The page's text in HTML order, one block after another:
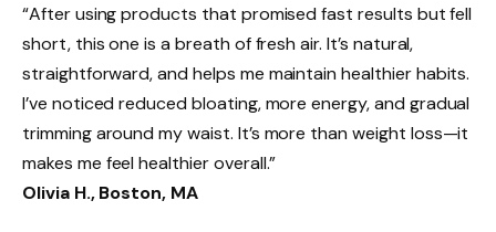
“After using products that promised fast results but fell
short, this one is a breath of fresh air. It’s natural,
straightforward, and helps me maintain healthier habits.
I’ve noticed reduced bloating, more energy, and gradual
trimming around my waist. It’s more than weight loss—it
makes me feel healthier overall.”
Olivia H., Boston, MA